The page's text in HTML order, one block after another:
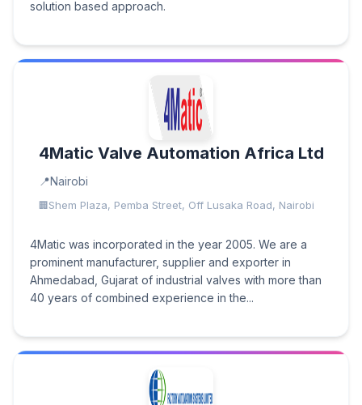
solution based approach.
4Matic Valve Automation Africa Ltd
Nairobi
Shem Plaza, Pemba Street, Off Lusaka Road, Nairobi
4Matic was incorporated in the year 2005. We are a
prominent manufacturer, supplier and exporter in
Ahmedabad, Gujarat of industrial valves with more than
40 years of combined experience in the...